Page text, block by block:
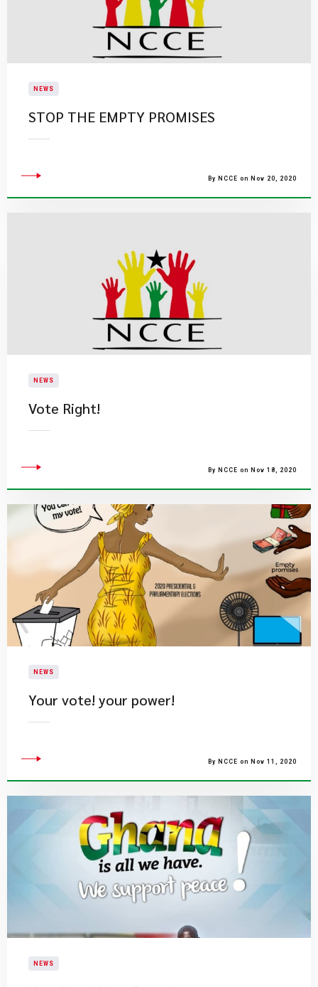
NEWS
STOP THE EMPTY PROMISES
By NCCE on Nov 20, 2020
NEWS
Vote Right!
By NCCE on Nov 18, 2020
NEWS
Your vote! your power!
By NCCE on Nov 11, 2020
NEWS